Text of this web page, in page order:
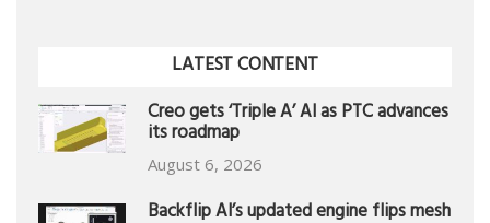
LATEST CONTENT
Creo gets ‘Triple A’ AI as PTC advances
its roadmap
August 6, 2026
Backflip AI’s updated engine flips mesh